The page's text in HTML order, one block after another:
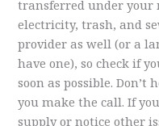
transferred under your
electricity, trash, and
provider as well (or a
have one), so check if
soon as possible.
you make the call. If
supply or notice other